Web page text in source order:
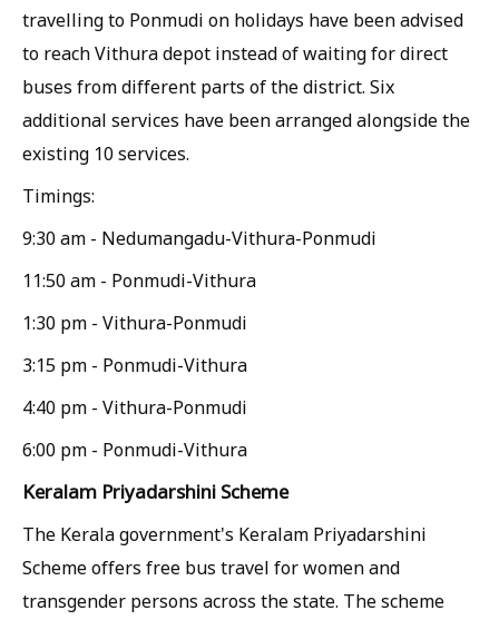
travelling to Ponmudi on holidays have been advised
to reach Vithura depot instead of waiting for direct
buses from different parts of the district. Six
additional services have been arranged alongside the
existing 10 services.
Timings:
9:30 am - Nedumangadu-Vithura-Ponmudi
11:50 am - Ponmudi-Vithura
1:30 pm - Vithura-Ponmudi
3:15 pm - Ponmudi-Vithura
4:40 pm - Vithura-Ponmudi
6:00 pm - Ponmudi-Vithura
Keralam Priyadarshini Scheme
The Kerala government's Keralam Priyadarshini
Scheme offers free bus travel for women and
transgender persons across the state. The scheme